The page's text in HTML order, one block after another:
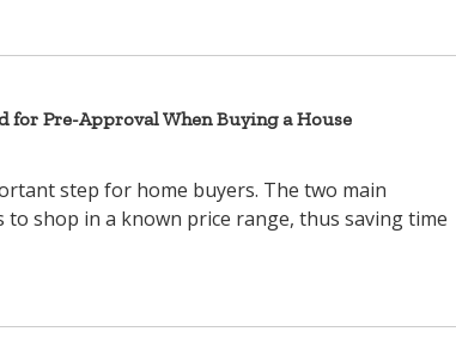
for Pre-Approval When Buying a House
step for home buyers. The two main
shop in a known price range, thus saving time